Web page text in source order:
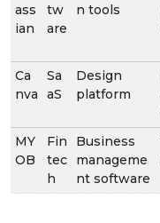
ass
ian
tw
are
n tools
Ca
nva
Sa
aS
Design
platform
MY
OB
Fin
tec
h
Business
manageme
nt software